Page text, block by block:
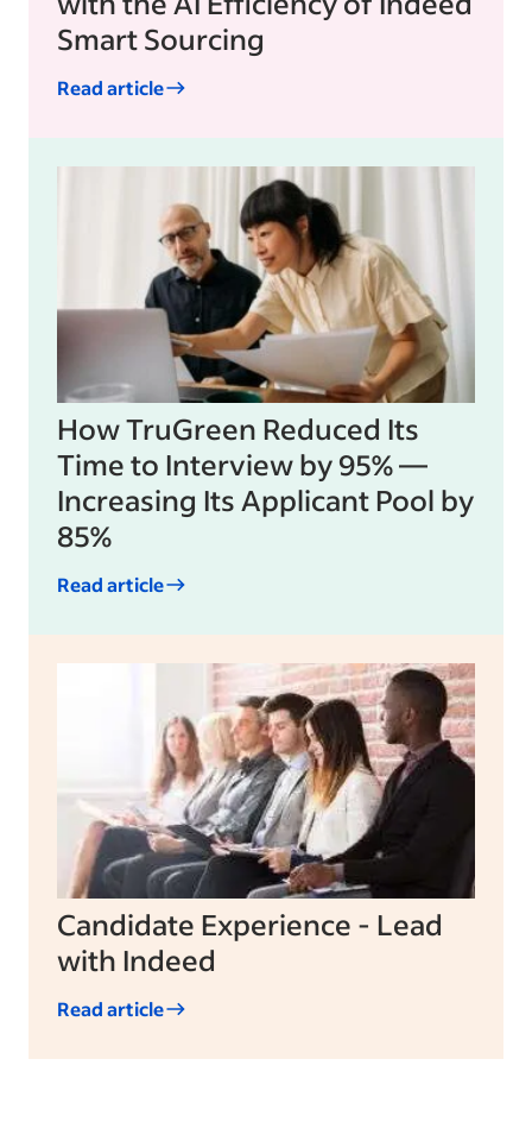
Smart Sourcing
Read article
How TruGreen Reduced Its
Time to Interview by 95% —
Increasing Its Applicant Pool by
85%
Read article
Candidate Experience - Lead
with Indeed
Read article